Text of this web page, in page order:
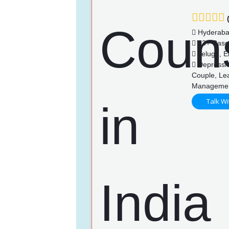
83+
Telugu,
Couple,
Talk